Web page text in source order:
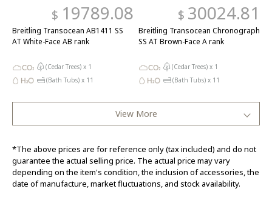
$ 19789.08
Breitling Transocean AB1411 SS
AT White-Face AB rank
(Cedar Trees) x 1
(Bath Tubs) x 11
$ 30024.81
Breitling Transocean Chronograph
SS AT Brown-Face A rank
(Cedar Trees) x 1
(Bath Tubs) x 11
View More
*The above prices are for reference only (tax included) and do not
guarantee the actual selling price. The actual price may vary
depending on the item's condition, the inclusion of accessories, the
date of manufacture, market fluctuations, and stock availability.